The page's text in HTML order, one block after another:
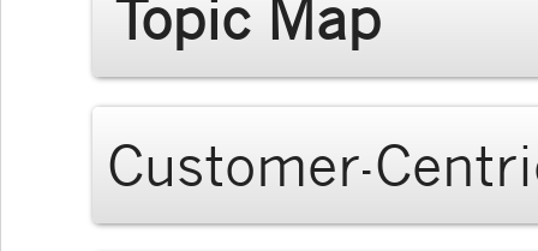
Topic Map
Customer-